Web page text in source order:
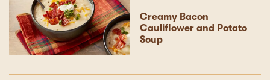
Creamy Bacon
Cauliflower and Potato
Soup